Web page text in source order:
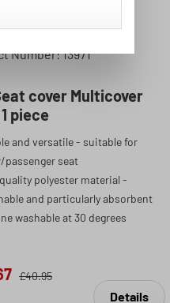
rating of 4.81 out of 5 stars
Number: 13971
cover Multicover
piece
and versatile - suitable for
passenger seat
polyester material -
and particularly absorbent
washable at 30 degrees
£40.95
Details